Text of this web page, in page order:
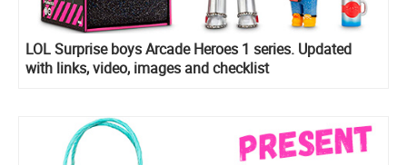
LOL Surprise boys Arcade Heroes 1 series. Updated
with links, video, images and checklist